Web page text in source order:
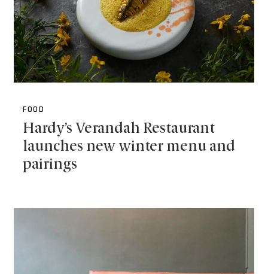
FOOD
Hardy’s Verandah Restaurant
launches new winter menu and
pairings